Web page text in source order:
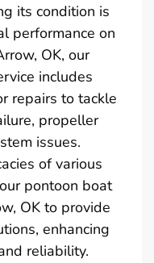
its condition is
performance on
OK, our
includes
repairs to tackle
propeller
issues.
of various
pontoon boat
OK to provide
enhancing
reliability.